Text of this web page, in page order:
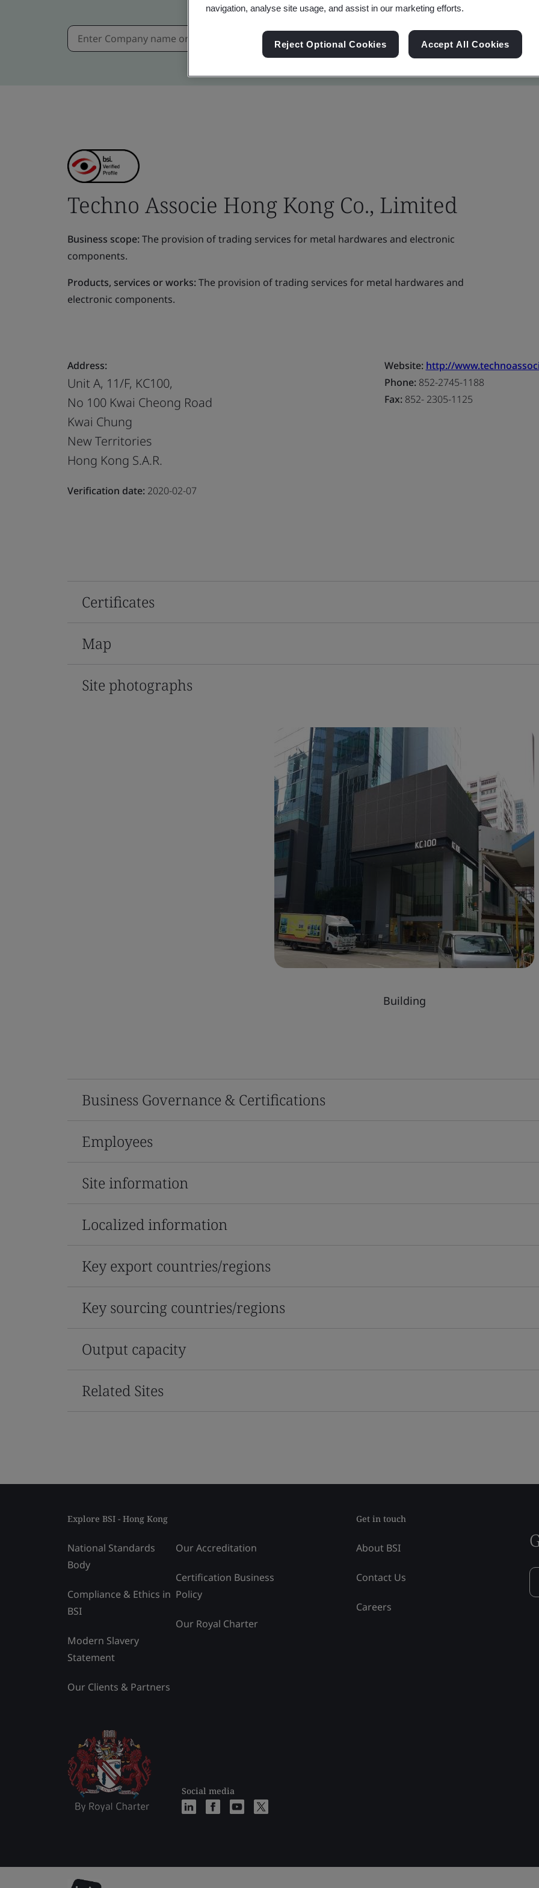
Techno Associe Hong Kong Co., Limited
Business scope:The provision of trading services for metal hardwares and electronic
components.
Products, services or works:The provision of trading services for metal hardwares and
electronic components.
Address:
Unit A, 11/F, KC100,
No 100 Kwai Cheong Road
Kwai Chung
New Territories
Hong Kong S.A.R.
Verification date: 2020-02-07
Website: http://
Phone:852-2745-1188
Fax:852- 2305-1125
Certificates
Map
Site photographs
Building
Business Governance & Certifications
Employees
Site information
Localized information
Key export countries/regions
Key sourcing countries/regions
Output capacity
Related Sites
Explore BSI - Hong Kong
National Standards
Body
Compliance & Ethics in
BSI
Modern Slavery
Statement
Our Clients & Partners
Our Accreditation
Certification Business
Policy
Our Royal Charter
Social media
Get in touch
About BSI
Contact Us
Careers
navigation, analyse site usage, and assist in our marketing efforts.
Reject Optional Cookies Accept All Cookies